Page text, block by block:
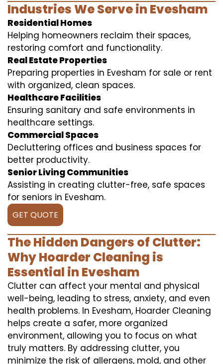
Industries We Serve in Evesham
Residential Homes
Helping homeowners reclaim their spaces,
restoring comfort and functionality.
Real Estate Properties
Preparing properties in Evesham for sale or rent
with organized, clean spaces.
Healthcare Facilities
Ensuring sanitary and safe environments in
healthcare settings.
Commercial Spaces
Decluttering offices and business spaces for
better productivity.
Senior Living Communities
Assisting in creating clutter-free, safe spaces
for seniors in Evesham.
GET QUOTE
The Hidden Dangers of Clutter:
Why Hoarder Cleaning is
Essential in Evesham
Clutter can affect your mental and physical
well-being, leading to stress, anxiety, and even
health problems. In Evesham, Hoarder Cleaning
helps create a safer, more organized
environment, allowing you to focus on what
truly matters. By addressing clutter, you
minimize the risk of allergens, mold, and other